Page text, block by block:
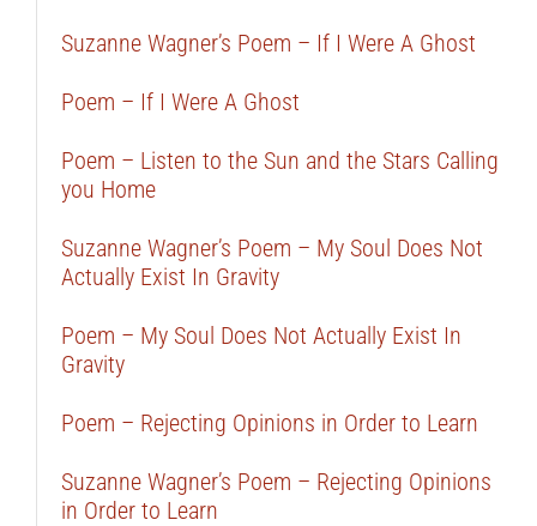
Suzanne Wagner’s Poem – If I Were A Ghost
Poem – If I Were A Ghost
Poem – Listen to the Sun and the Stars Calling
you Home
Suzanne Wagner’s Poem – My Soul Does Not
Actually Exist In Gravity
Poem – My Soul Does Not Actually Exist In
Gravity
Poem – Rejecting Opinions in Order to Learn
Suzanne Wagner’s Poem – Rejecting Opinions
in Order to Learn